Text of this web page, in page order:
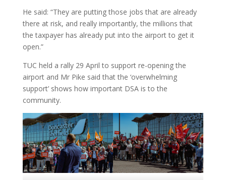
He said: “They are putting those jobs that are already
there at risk, and really importantly, the millions that
the taxpayer has already put into the airport to get it
open.”
TUC held a rally 29 April to support re-opening the
airport and Mr Pike said that the ‘overwhelming
support’ shows how important DSA is to the
community.